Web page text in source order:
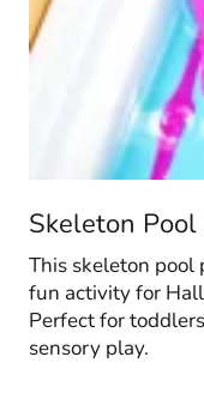
Skeleton
This skeleton pool
fun activity for
Perfect for
sensory play.